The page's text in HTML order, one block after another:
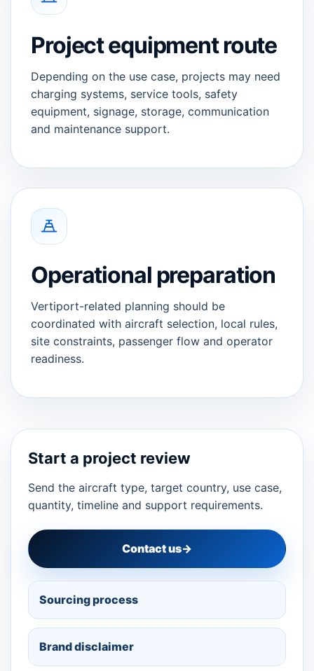
Project equipment route
Depending on the use case, projects may need
charging systems, service tools, safety
equipment, signage, storage, communication
and maintenance support.
Operational preparation
Vertiport-related planning should be
coordinated with aircraft selection, local rules,
site constraints, passenger flow and operator
readiness.
Start a project review
Send the aircraft type, target country, use case,
quantity, timeline and support requirements.
Contact us
Sourcing process
Brand disclaimer